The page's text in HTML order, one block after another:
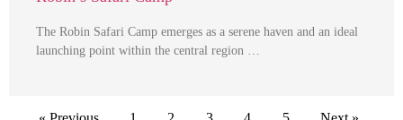
The Robin Safari Camp emerges as a serene haven and an ideal
launching point within the central region …